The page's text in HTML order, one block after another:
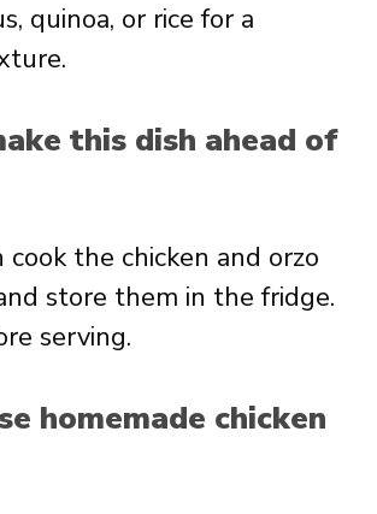
quinoa, or rice for a
this dish ahead of
cook the chicken and orzo
store them in the fridge.
serving.
homemade chicken